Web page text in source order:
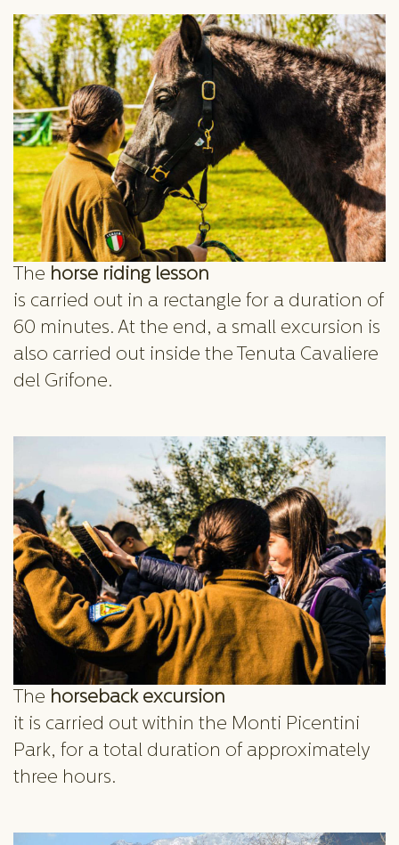
The horse riding lesson
is carried out in a rectangle for a duration of
60 minutes. At the end, a small excursion is
also carried out inside the Tenuta Cavaliere
del Grifone.
The horseback excursion
it is carried out within the Monti Picentini
Park, for a total duration of approximately
three hours.